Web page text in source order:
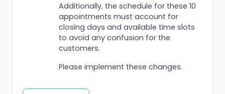
Additionally, the schedule for these 10
appointments must account for
closing days and available time slots
to avoid any confusion for the
customers.
Please implement these changes.